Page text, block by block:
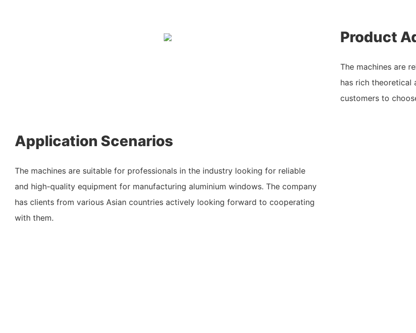
Product
The machines are
has rich theoretical
customers to
Application Scenarios
The machines are suitable for professionals in the industry looking for reliable
and high-quality equipment for manufacturing aluminium windows. The company
has clients from various Asian countries actively looking forward to cooperating
with them.